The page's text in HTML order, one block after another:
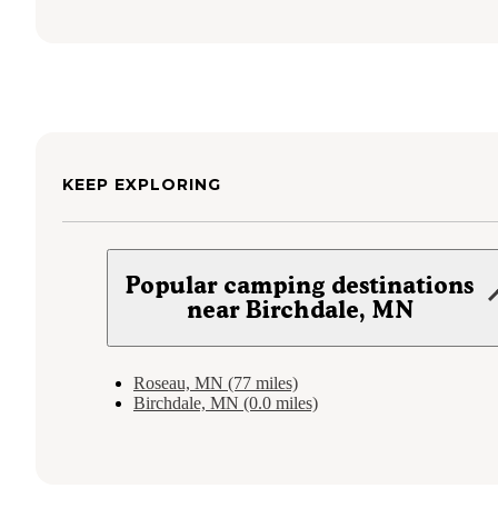
KEEP EXPLORING
Popular camping destinations
near Birchdale, MN
Roseau, MN (77 miles)
Birchdale, MN (0.0 miles)